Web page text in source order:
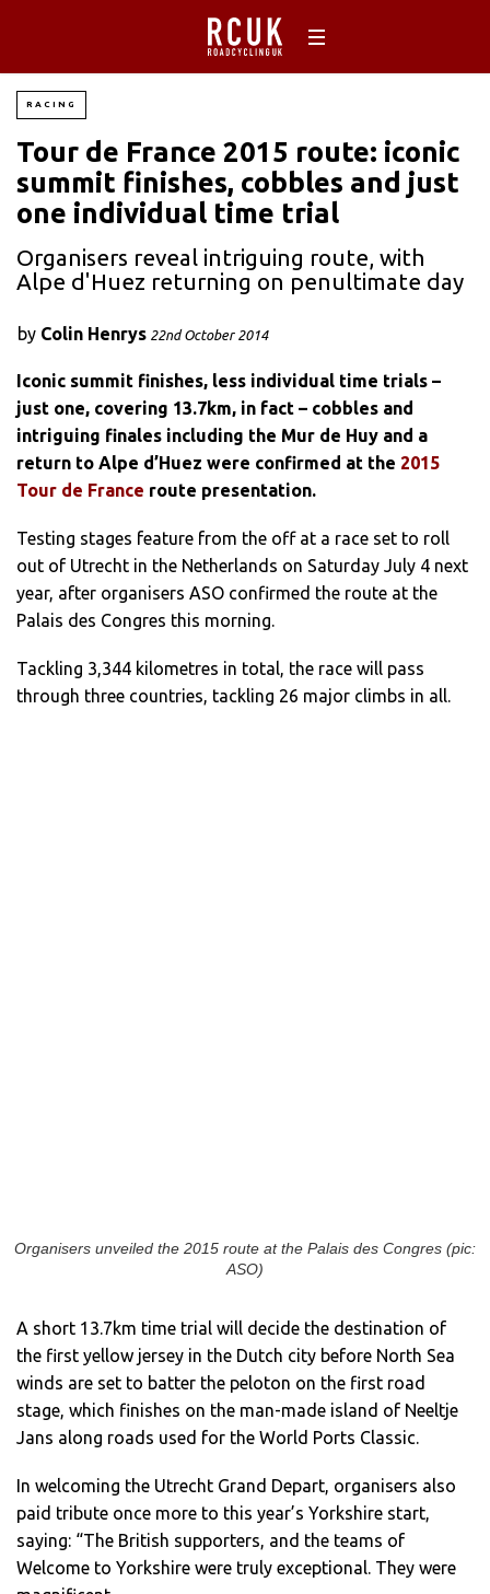
RACING
Tour de France 2015 route: iconic
summit finishes, cobbles and just
one individual time trial
Organisers reveal intriguing route, with
Alpe d'Huez returning on penultimate day
by Colin Henrys 22nd October 2014
Iconic summit finishes, less individual time trials –
just one, covering 13.7km, in fact – cobbles and
intriguing finales including the Mur de Huy and a
return to Alpe d’Huez were confirmed at the 2015
Tour de France route presentation.
Testing stages feature from the off at a race set to roll
out of Utrecht in the Netherlands on Saturday July 4 next
year, after organisers ASO confirmed the route at the
Palais des Congres this morning.
Tackling 3,344 kilometres in total, the race will pass
through three countries, tackling 26 major climbs in all.
Organisers unveiled the 2015 route at the Palais des Congres (pic:
ASO)
A short 13.7km time trial will decide the destination of
the first yellow jersey in the Dutch city before North Sea
winds are set to batter the peloton on the first road
stage, which finishes on the man-made island of Neeltje
Jans along roads used for the World Ports Classic.
In welcoming the Utrecht Grand Depart, organisers also
paid tribute once more to this year’s Yorkshire start,
saying: “The British supporters, and the teams of
Welcome to Yorkshire were truly exceptional. They were